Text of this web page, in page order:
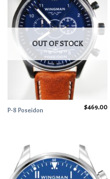
OUT OF STOCK
P-8 Poseidon $469.00